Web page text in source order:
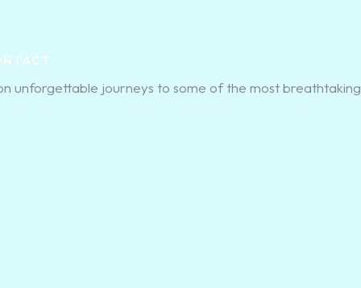
unforgettable journeys to some of the most breathtaking